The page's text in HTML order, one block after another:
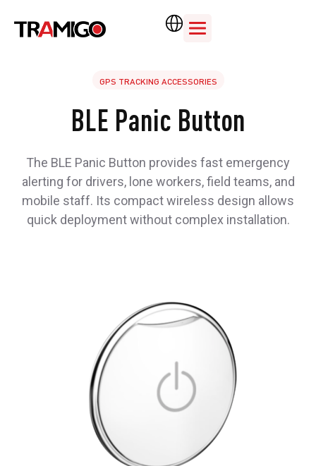
GPS TRACKING ACCESSORIES
BLE Panic Button
The BLE Panic Button provides fast emergency
alerting for drivers, lone workers, field teams, and
mobile staff. Its compact wireless design allows
quick deployment without complex installation.